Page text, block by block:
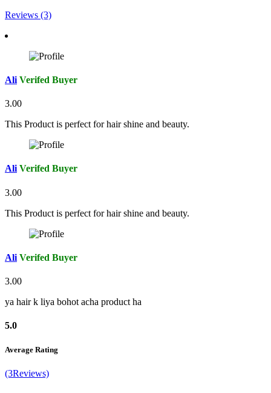
Reviews (3)
Ali Verifed Buyer
3.00
This Product is perfect for hair shine and beauty.
Ali Verifed Buyer
3.00
This Product is perfect for hair shine and beauty.
Ali Verifed Buyer
3.00
ya hair k liya bohot acha product ha
5.0
Average Rating
(3Reviews)